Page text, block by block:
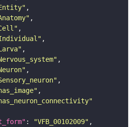
: "VFB_00102009"